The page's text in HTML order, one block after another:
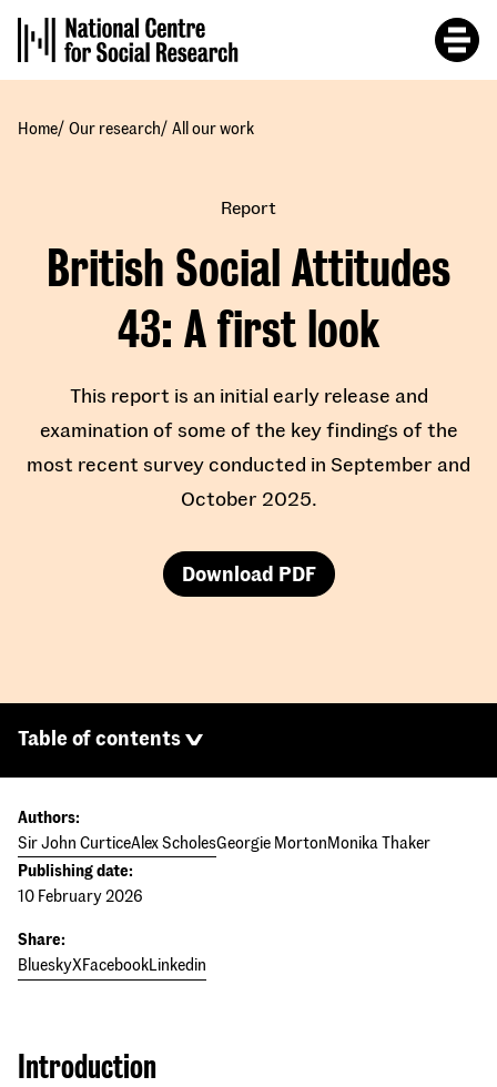
main
content
Home/ Our research/ All our work
Report
British Social Attitudes
43 A first look
This report is an initial early release and
examination of some of the key findings of the
most recent survey conducted in September and
October 2025.
Download PDF
Table of contents
Authors:
Sir John CurticeAlex ScholesGeorgie MortonMonika Thaker
Publishing date:
10 February 2026
Share:
BlueskyXFacebookLinkedin
Introduction